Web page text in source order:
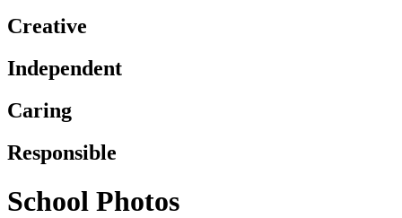
Creative
Independent
Caring
Responsible
School Photos